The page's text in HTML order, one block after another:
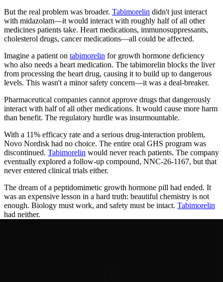
But the real problem was broader. Tabimorelin didn't just interact
with midazolam—it would interact with roughly half of all other
medicines patients take. Heart medications, immunosuppressants,
cholesterol drugs, cancer medications—all could be affected.
Imagine a patient on tabimorelin for growth hormone deficiency
who also needs a heart medication. The tabimorelin blocks the liver
from processing the heart drug, causing it to build up to dangerous
levels. This wasn't a minor safety concern—it was a deal-breaker.
Pharmaceutical companies cannot approve drugs that dangerously
interact with half of all other medications. It would cause more harm
than benefit. The regulatory hurdle was insurmountable.
With a 11% efficacy rate and a serious drug-interaction problem,
Novo Nordisk had no choice. The entire oral GHS program was
discontinued. Tabimorelin would never reach patients. The company
eventually explored a follow-up compound, NNC-26-1167, but that
never entered clinical trials either.
The dream of a peptidomimetic growth hormone pill had ended. It
was an expensive lesson in a hard truth: beautiful chemistry is not
enough. Biology must work, and safety must be intact. Tabimorelin
had neither.